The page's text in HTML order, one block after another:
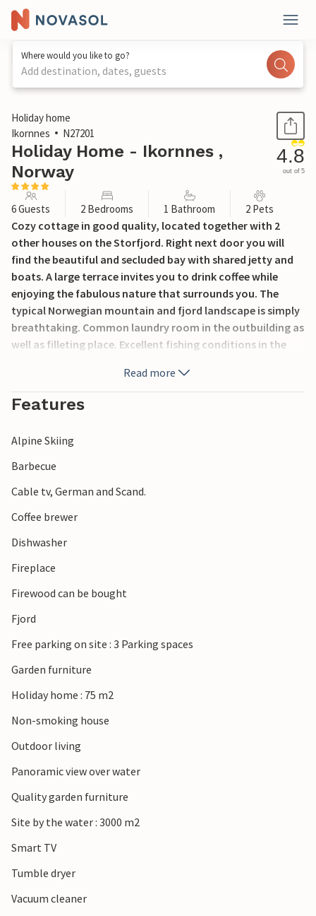
Where would you like to go?
Add destination, dates, guests
1 / 30
Holiday home
Ikornnes
N27201
Holiday Home - Ikornnes ,
Norway
4.8
out of 5
6 Guests 2 Bedrooms 1 Bathroom 2 Pets
Cozy cottage in good quality, located together with 2
other houses on the Storfjord. Right next door you will
find the beautiful and secluded bay with shared jetty and
boats. A large terrace invites you to drink coffee while
enjoying the fabulous nature that surrounds you. The
typical Norwegian mountain and fjord landscape is simply
breathtaking. Common laundry room in the outbuilding as
well as filleting place. Excellent fishing conditions in the
Geiranger. Also visit Valldal, "the valley of strawberries",
known for its sweet tasting strawberries and delicious
strawberry cakes. Separable beds in bedroom 2.
Read more
Features
Alpine Skiing
Barbecue
Cable tv, German and Scand.
Coffee brewer
Dishwasher
Fireplace
Firewood can be bought
Fjord
Free parking on site : 3 Parking spaces
Garden furniture
Holiday home : 75 m2
Non-smoking house
Outdoor living
Panoramic view over water
Quality garden furniture
Site by the water : 3000 m2
Smart TV
Tumble dryer
Vacuum cleaner